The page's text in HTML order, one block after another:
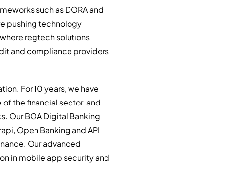
such as DORA and
pushing technology
regtech solutions
and compliance providers
For 10 years, we have
the financial sector, and
Our BOA Digital Banking
Open Banking and API
Our advanced
in mobile app security and